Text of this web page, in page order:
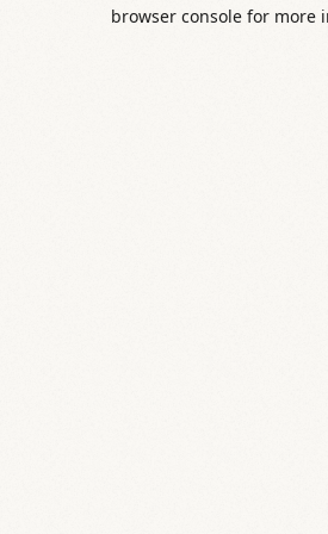
browser console for more